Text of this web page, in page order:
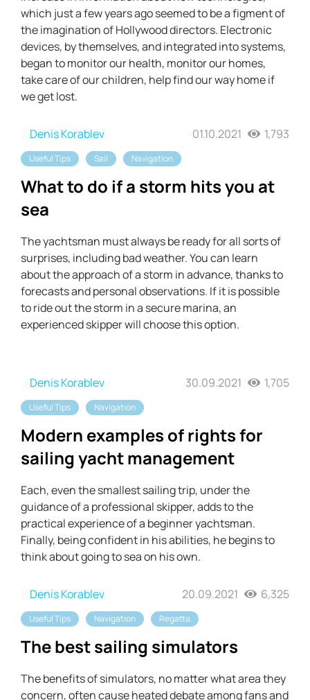
which just a few years ago seemed to be a figment of
the imagination of Hollywood directors. Electronic
devices, by themselves, and integrated into systems,
began to monitor our health, monitor our homes,
take care of our children, help find our way home if
we get lost.
Denis Korablev 01.10.2021 1,793
Useful Tips Sail Navigation
What to do if a storm hits you at
sea
The yachtsman must always be ready for all sorts of
surprises, including bad weather. You can learn
about the approach of a storm in advance, thanks to
forecasts and personal observations. If it is possible
to ride out the storm in a secure marina, an
experienced skipper will choose this option.
Denis Korablev 30.09.2021 1,705
Useful Tips Navigation
Modern examples of rights for
sailing yacht management
Each, even the smallest sailing trip, under the
guidance of a professional skipper, adds to the
practical experience of a beginner yachtsman.
Finally, being confident in his abilities, he begins to
think about going to sea on his own.
Denis Korablev 20.09.2021 6,325
Useful Tips Navigation Regatta
The best sailing simulators
The benefits of simulators, no matter what area they
concern, often cause heated debate among fans and